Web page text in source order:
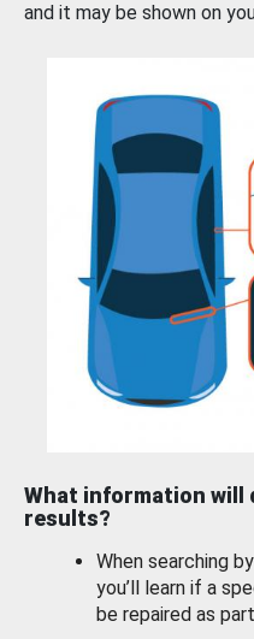
and it may be shown on
What information will
results?
When searching
you’ll learn if a
be repaired as